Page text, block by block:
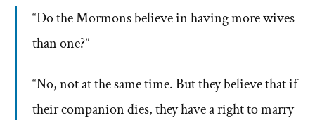
“Do the Mormons believe in having more wives
than one?”
“No, not at the same time. But they believe that if
their companion dies, they have a right to marry